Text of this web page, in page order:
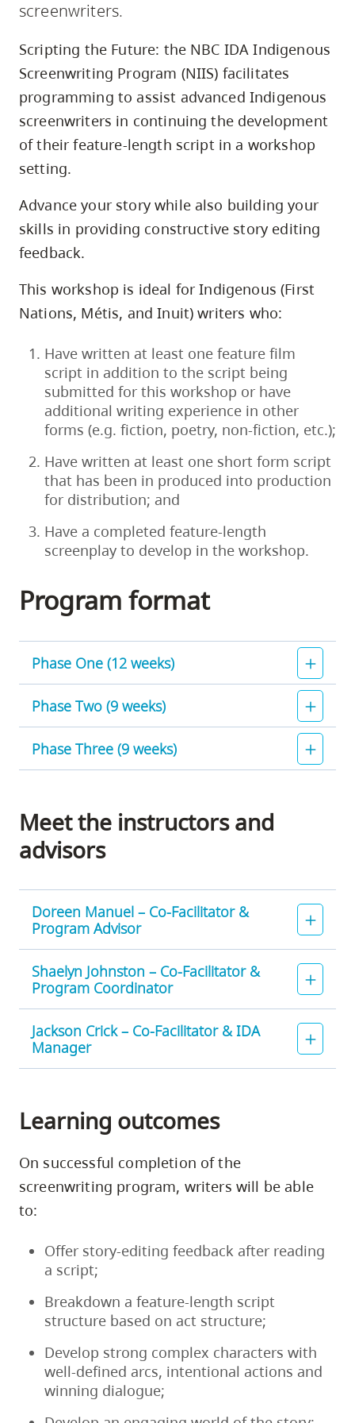
skip
site
navigation
Option
three,
skip
navigation
and
site
search
screenwriters.
Scripting the Future: the NBC IDA Indigenous
Screenwriting Program (NIIS) facilitates
programming to assist advanced Indigenous
screenwriters in continuing the development
of their feature-length script in a workshop
setting.
Advance your story while also building your
skills in providing constructive story editing
feedback.
This workshop is ideal for Indigenous (First
Nations, Métis, and Inuit) writers who:
Have written at least one feature film
script in addition to the script being
submitted for this workshop or have
additional writing experience in other
forms (e.g. fiction, poetry, non-fiction, etc.);
Have written at least one short form script
that has been in produced into production
for distribution; and
Have a completed feature-length
screenplay to develop in the workshop.
Program format
Phase One (12 weeks)
Phase Two (9 weeks)
Phase
Two
run
from
April
1
June
3,
During
Phase
Two,
will
be
paired
a
professional
editor
who
feedback
on
your
recently
completed
Writers
and
story
editors
Phase Three (9 weeks)
the
completed
and
screenplays,
eight
writers
and
their
scripts
be
chosen
for
reads
featuring
a
cast
of
actors.
These
table
reads
take
place
between
June
Meet the instructors and
advisors
Doreen Manuel – Co-Facilitator &
Program Advisor
Shaelyn Johnston – Co-Facilitator &
Program Coordinator
Jackson Crick – Co-Facilitator & IDA
Manager
Learning outcomes
On successful completion of the
screenwriting program, writers will be able
to:
Offer story-editing feedback after reading
a script;
Breakdown a feature-length script
structure based on act structure;
Develop strong complex characters with
well-defined arcs, intentional actions and
winning dialogue;